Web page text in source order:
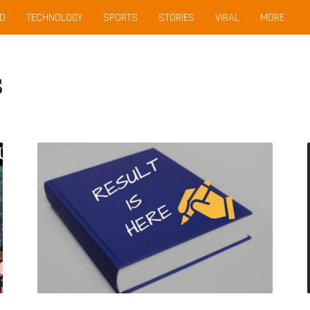
TECHNOLOGY SPORTS STORIES VIRAL MORE
SBTET
Diploma
Exam
Results
June/May
@